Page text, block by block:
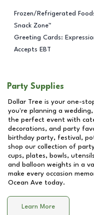
Frozen/Refrigerated
Snack Zone™
Greeting Cards:
Accepts EBT
Party Supplies
Dollar Tree is your one-
you're planning a
the perfect event with
decorations, and party
birthday party, festival,
shop our collection of
cups, plates, bowls,
and balloon weights in a
make every occasion
Ocean Ave today.
Learn More